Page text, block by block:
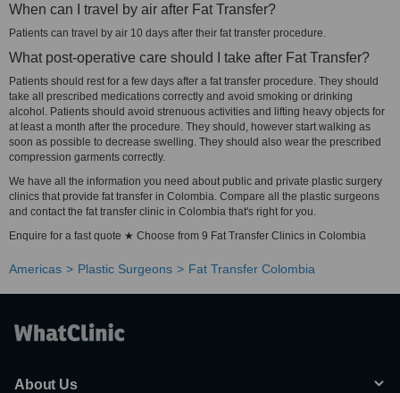
When can I travel by air after Fat Transfer?
Patients can travel by air 10 days after their fat transfer procedure.
What post-operative care should I take after Fat Transfer?
Patients should rest for a few days after a fat transfer procedure. They should
take all prescribed medications correctly and avoid smoking or drinking
alcohol. Patients should avoid strenuous activities and lifting heavy objects for
at least a month after the procedure. They should, however start walking as
soon as possible to decrease swelling. They should also wear the prescribed
compression garments correctly.
We have all the information you need about public and private plastic surgery
clinics that provide fat transfer in Colombia. Compare all the plastic surgeons
and contact the fat transfer clinic in Colombia that's right for you.
Enquire for a fast quote ★ Choose from 9 Fat Transfer Clinics in Colombia
Americas Plastic Surgeons Fat Transfer Colombia
About Us